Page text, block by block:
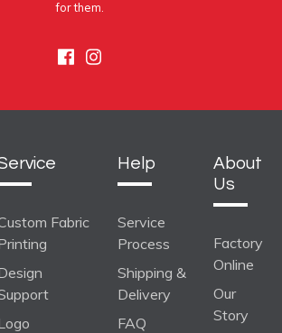
for them.
Facebook
Instagram
Fabric
Help
Service
Process
Shipping &
Delivery
FAQ
About
Us
Factory
Online
Our
Story